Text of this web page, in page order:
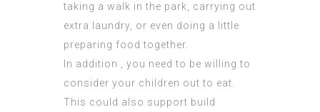
taking a walk in the park, carrying out
extra laundry, or even doing a little
preparing food together.
In addition , you need to be willing to
consider your children out to eat.
This could also support build